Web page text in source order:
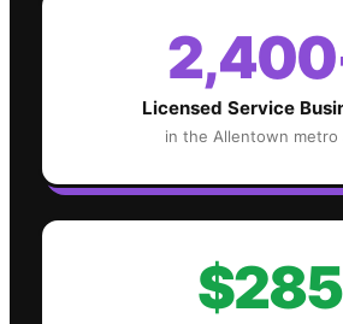
Licensed Service
in the Allentown metro
$285